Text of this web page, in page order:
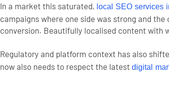
In a market this saturated, local SEO services
campaigns where one side was strong and
conversion. Beautifully localised content with
Regulatory and platform context has also
now also needs to respect the latest digital